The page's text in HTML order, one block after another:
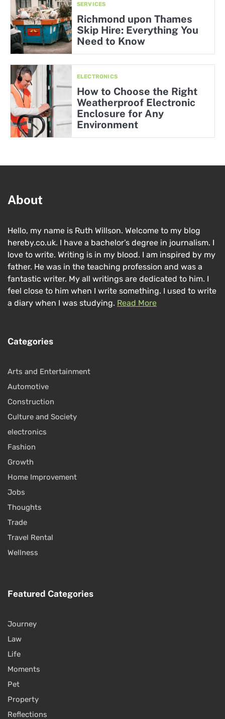
SERVICES
Richmond upon Thames
Skip Hire: Everything You
Need to Know
ELECTRONICS
How to Choose the Right
Weatherproof Electronic
Enclosure for Any
Environment
About
Hello, my name is Ruth Willson. Welcome to my blog
hereby.co.uk. I have a bachelor’s degree in journalism. I
love to write. Writing is in my blood. I am inspired by my
father. He was in the teaching profession and was a
fantastic writer. My all writings are dedicated to him. I
feel close to him when I write something. I used to write
a diary when I was studying. Read More
Categories
Arts and Entertainment
Automotive
Construction
Culture and Society
electronics
Fashion
Growth
Home Improvement
Jobs
Thoughts
Trade
Travel Rental
Wellness
Featured Categories
Journey
Law
Life
Moments
Pet
Property
Reflections